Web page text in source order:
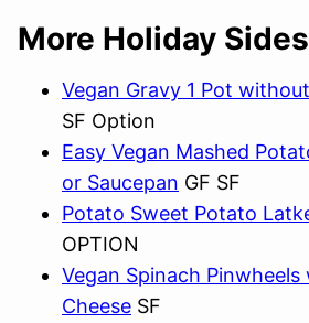
More Holiday Sides
Vegan Gravy 1 Pot
SF Option
Easy Vegan Mashed
or Saucepan GF SF
Potato Sweet Potato
OPTION
Vegan Spinach Pinwheels
Cheese SF